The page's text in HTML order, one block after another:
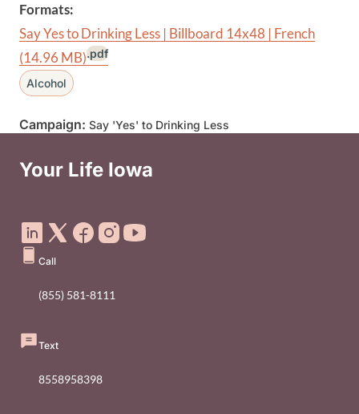
Formats:
Say Yes to Drinking Less | Billboard 14x48 | French
(14.96 MB).pdf
Alcohol
Campaign: Say 'Yes' to Drinking Less
Your Life Iowa
Call
(855) 581-8111
Text
8558958398